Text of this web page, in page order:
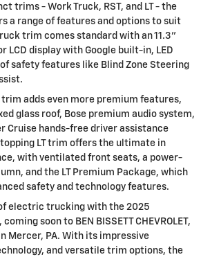
trims - Work Truck, RST, and LT - the
a range of features and options to suit
trim comes standard with an 11.3"
LCD display with Google built-in, LED
safety features like Blind Zone Steering
trim adds even more premium features,
glass roof, Bose premium audio system,
Cruise hands-free driver assistance
LT trim offers the ultimate in
with ventilated front seats, a power-
and the LT Premium Package, which
safety and technology features.
electric trucking with the 2025
soon to BEN BISSETT CHEVROLET,
Mercer, PA. With its impressive
and versatile trim options, the